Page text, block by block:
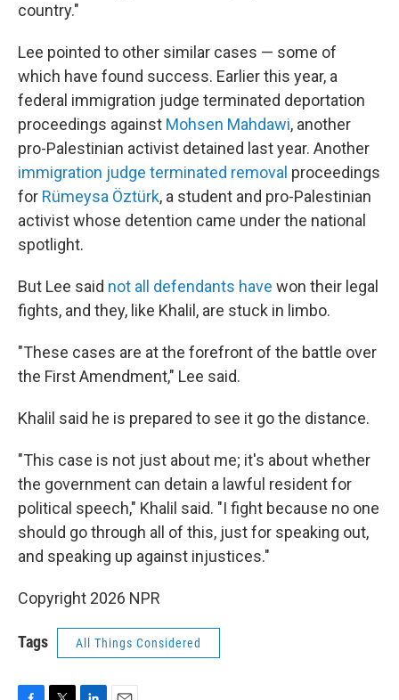
country."
Lee pointed to other similar cases — some of
which have found success. Earlier this year, a
federal immigration judge terminated deportation
proceedings against Mohsen Mahdawi, another
pro-Palestinian activist detained last year. Another
immigration judge terminated removal proceedings
for Rümeysa Öztürk, a student and pro-Palestinian
activist whose detention came under the national
spotlight.
But Lee said not all defendants have won their legal
fights, and they, like Khalil, are stuck in limbo.
"These cases are at the forefront of the battle over
the First Amendment," Lee said.
Khalil said he is prepared to see it go the distance.
"This case is not just about me; it's about whether
the government can detain a lawful resident for
political speech," Khalil said. "I fight because no one
should go through all of this, just for speaking out,
and speaking up against injustices."
Copyright 2026 NPR
Tags All Things Considered